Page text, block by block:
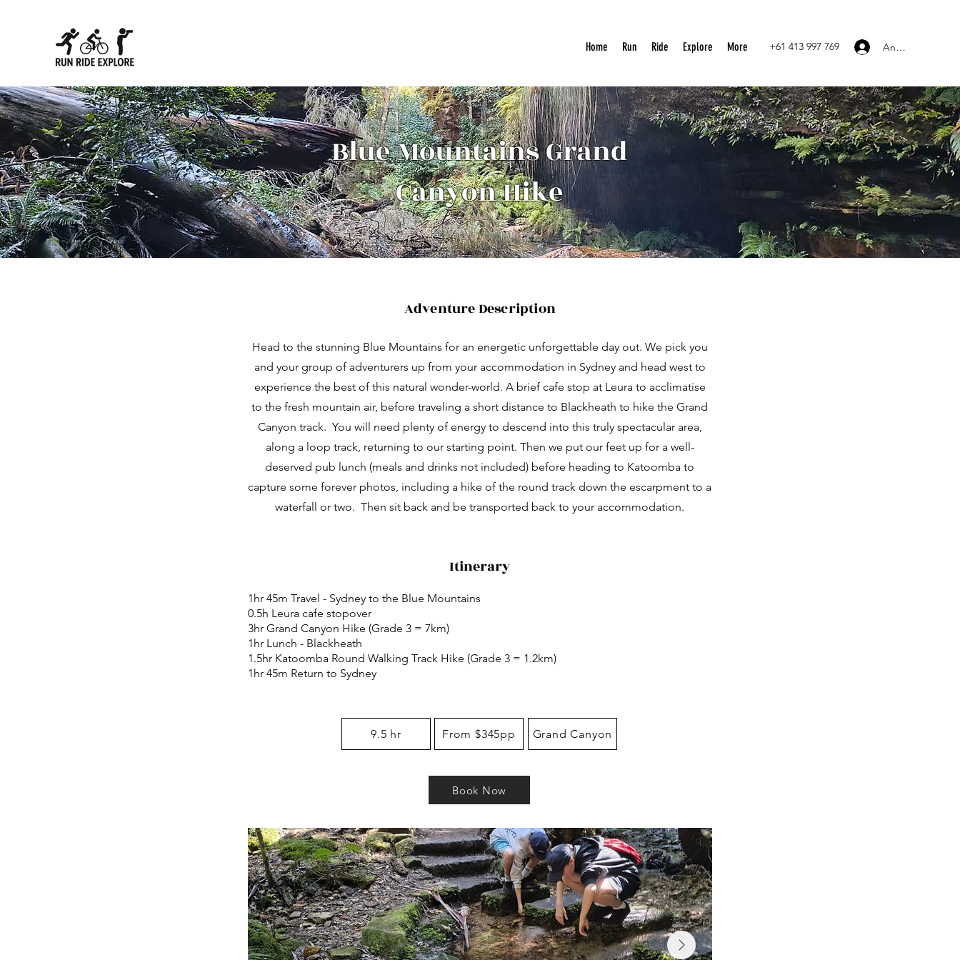
Home Run Ride Explore More +61 413 997 769 Anmelden
Blue Mountains Grand
Canyon Hike
Adventure Description
​Head to the stunning Blue Mountains for an energetic unforgettable day out. We pick you
and your group of adventurers up from your accommodation in Sydney and head west to
experience the best of this natural wonder-world. A brief cafe stop at Leura to acclimatise
to the fresh mountain air, before traveling a short distance to Blackheath to hike the Grand
Canyon track. You will need plenty of energy to descend into this truly spectacular area,
along a loop track, returning to our starting point. Then we put our feet up for a well-
deserved pub lunch (meals and drinks not included) before heading to Katoomba to
capture some forever photos, including a hike of the round track down the escarpment to a
waterfall or two. Then sit back and be transported back to your accommodation.
Itinerary
1hr 45m Travel - Sydney to the Blue Mountains
0.5h Leura cafe stopover
3hr Grand Canyon Hike (Grade 3 = 7km)
1hr Lunch - Blackheath
1.5hr Katoomba Round Walking Track Hike (Grade 3 = 1.2km)
1hr 45m Return to Sydney
9.5 hr From $345pp Grand Canyon
Book Now